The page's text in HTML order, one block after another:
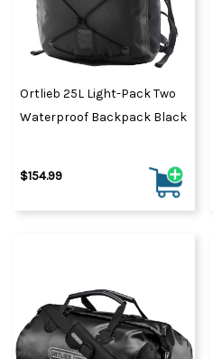
Ortlieb 25L Light-Pack Two
Waterproof Backpack Black
$154.99